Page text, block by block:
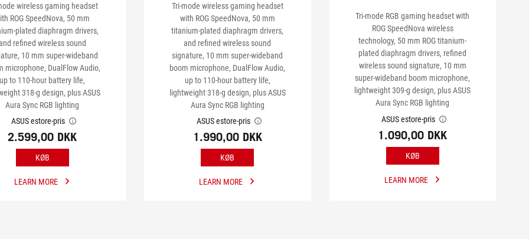
wireless gaming headset
ROG SpeedNova, 50 mm
plated diaphragm drivers,
refined wireless sound
10 mm super-wideband
microphone, DualFlow Audio,
up to 110-hour battery life,
318-g design, plus ASUS
Aura Sync RGB lighting
ASUS estore-pris
2.599,00 DKK
KØB
LEARN MORE
Tri-mode wireless gaming headset
with ROG SpeedNova, 50 mm
titanium-plated diaphragm drivers,
and refined wireless sound
signature, 10 mm super-wideband
boom microphone, DualFlow Audio,
up to 110-hour battery life,
lightweight 318-g design, plus ASUS
Aura Sync RGB lighting
ASUS estore-pris
1.990,00 DKK
KØB
LEARN MORE
Tri-mode RGB gaming headset with
ROG SpeedNova wireless
technology, 50 mm ROG titanium-
plated diaphragm drivers, refined
wireless sound signature, 10 mm
super-wideband boom microphone,
lightweight 309-g design, plus ASUS
Aura Sync RGB lighting
ASUS estore-pris
1.090,00 DKK
KØB
LEARN MORE